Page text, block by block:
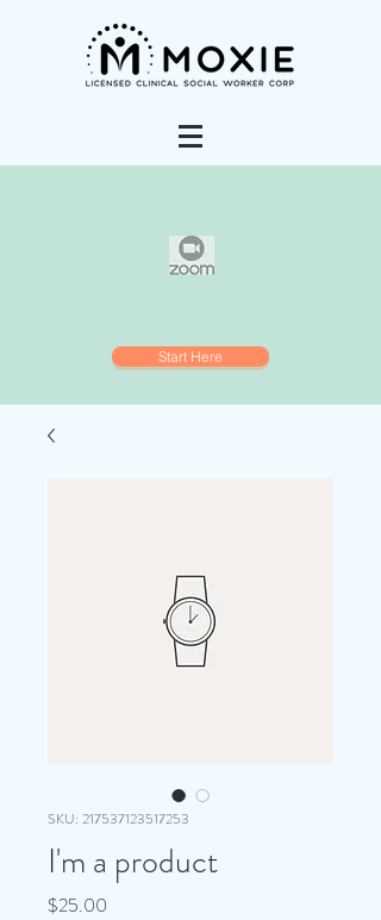
Start Here
SKU: 217537123517253
I'm a product
$25.00